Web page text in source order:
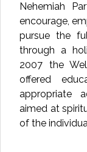
Nehemiah
encourage,
pursue the
through a
2007 the
offered
appropriate
aimed at
of the